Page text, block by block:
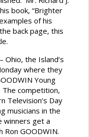
book, “Brighter
of his
back page, this
Ohio, the Island’s
where they
Young
competition,
Television’s Day
musicians in the
winners get a
Ron GOODWIN.